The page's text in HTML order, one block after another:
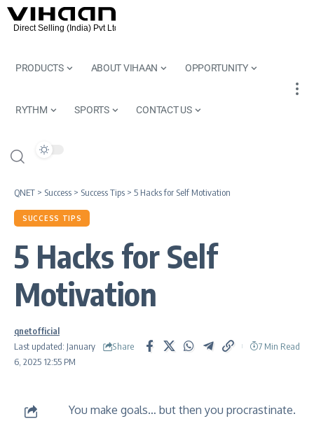
PRODUCTS ABOUT VIHAAN OPPORTUNITY
RYTHM SPORTS CONTACT US
QNET > Success > Success Tips > 5 Hacks for Self Motivation
SUCCESS TIPS
5 Hacks for Self
Motivation
Last updated: January
6, 2025 12:55 PM
qnetofficial
Share
7 Min Read
You make goals… but then you procrastinate.